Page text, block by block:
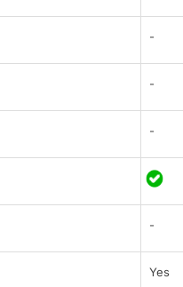
-
-
-
-
Yes